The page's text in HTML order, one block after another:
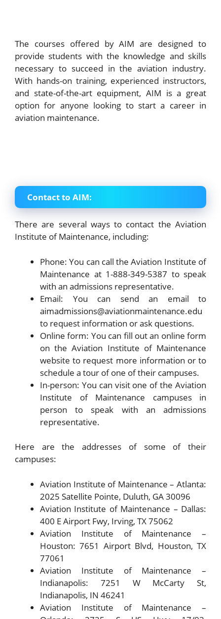
The courses offered by AIM are designed to
provide students with the knowledge and skills
necessary to succeed in the aviation industry.
With hands-on training, experienced instructors,
and state-of-the-art equipment, AIM is a great
option for anyone looking to start a career in
aviation maintenance.
Contact to AIM:
There are several ways to contact the Aviation
Institute of Maintenance, including:
Phone: You can call the Aviation Institute of
Maintenance at 1-888-349-5387 to speak
with an admissions representative.
Email: You can send an email to
aimadmissions@aviationmaintenance.edu
to request information or ask questions.
Online form: You can fill out an online form
on the Aviation Institute of Maintenance
website to request more information or to
schedule a tour of one of their campuses.
In-person: You can visit one of the Aviation
Institute of Maintenance campuses in
person to speak with an admissions
representative.
Here are the addresses of some of their
campuses:
Aviation Institute of Maintenance – Atlanta:
2025 Satellite Pointe, Duluth, GA 30096
Aviation Institute of Maintenance – Dallas:
400 E Airport Fwy, Irving, TX 75062
Aviation Institute of Maintenance –
Houston: 7651 Airport Blvd, Houston, TX
77061
Aviation Institute of Maintenance –
Indianapolis: 7251 W McCarty St,
Indianapolis, IN 46241
Aviation Institute of Maintenance –